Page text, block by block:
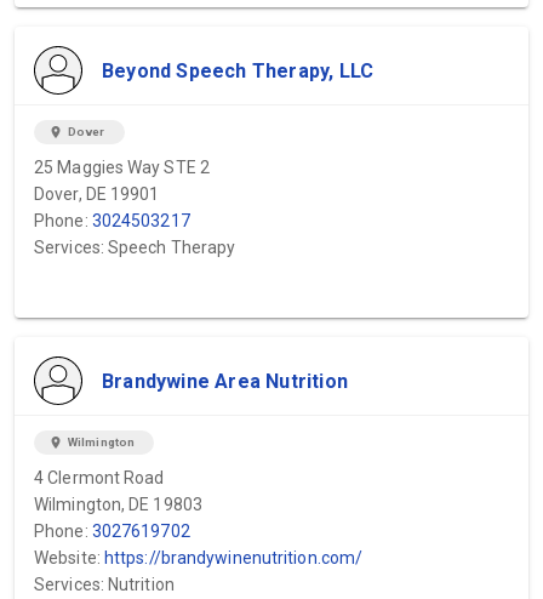
Beyond Speech Therapy, LLC
location_on Dover
25 Maggies Way STE 2
Dover, DE 19901
Phone: 3024503217
Services: Speech Therapy
Brandywine Area Nutrition
location_on Wilmington
4 Clermont Road
Wilmington, DE 19803
Phone: 3027619702
Website: https://brandywinenutrition.com/
Services: Nutrition